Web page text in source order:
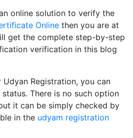
online solution to verify the
Online then you are at
get the complete step-by-step
verification in this blog
Registration, you can
There is no such option
it can be simply checked by
in the udyam registration